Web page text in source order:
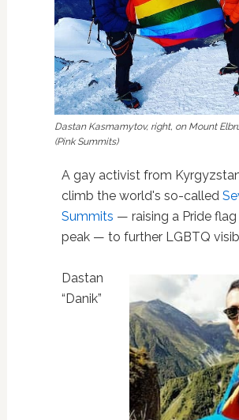
Dastan Kasmamytov, right, on Mount
(Pink Summits)
A gay activist from
climb the world's so-called
Summits — raising a Pride
peak — to further LGBTQ
Dastan
“Danik”